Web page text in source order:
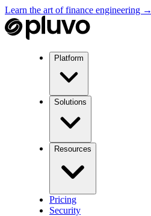
Learn the art of finance engineering →
Platform
Solutions
Resources
Pricing
Security